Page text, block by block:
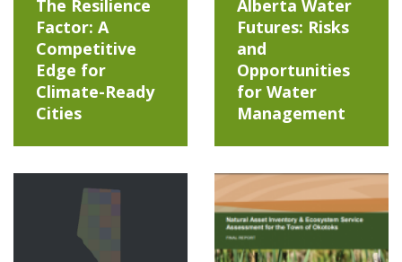
The Resilience
Factor: A
Competitive
Edge for
Climate-Ready
Cities
Alberta Water
Futures: Risks
and
Opportunities
for Water
Management